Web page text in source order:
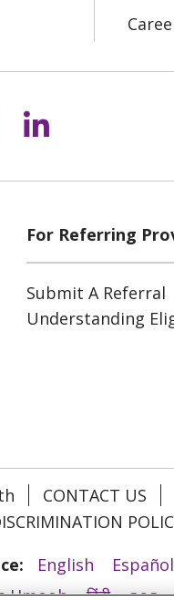
Facebook
onus on
Follow us
For Referring
Submit A Referral
Understanding
CONTACT US
English Español
Hmoob हिंदी ລາວ